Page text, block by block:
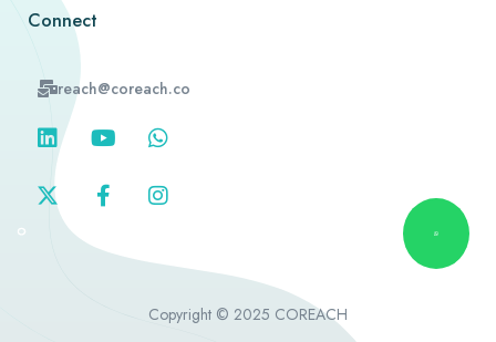
Connect
reach@coreach.co
Copyright © 2025 COREACH